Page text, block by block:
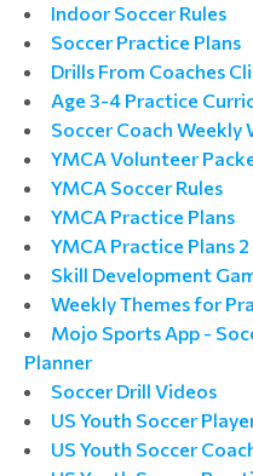
Indoor Soccer Rules
Soccer Practice Plans
Drills From Coaches
Age 3-4 Practice
Soccer Coach Weekly
YMCA Volunteer
YMCA Soccer Rules
YMCA Practice Plans
YMCA Practice Plans 2
Skill Development
Weekly Themes for
Mojo Sports App -
Planner
Soccer Drill Videos
US Youth Soccer
US Youth Soccer